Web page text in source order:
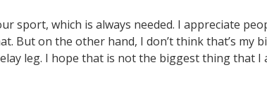
sport, which is always needed. I appreciate
But on the other hand, I don’t think that’s my
leg. I hope that is not the biggest thing that I